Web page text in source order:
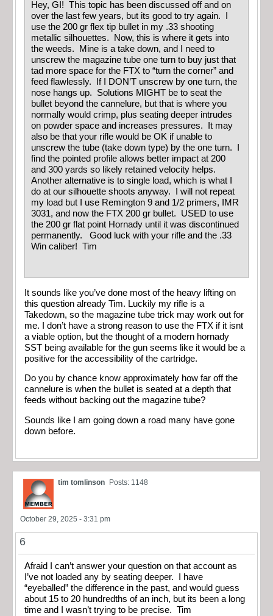
Hey, GI! This topic has been discussed off and on
over the last few years, but its good to try again. I
use the 200 gr flex tip bullet in my .33 shooting
metallic silhouettes. Now, this is where it gets into
the weeds. Mine is a take down, and I need to
unscrew the magazine tube one turn to buy just that
tad more space for the FTX to “turn the corner” and
feed flawlessly. If I DON’T unscrew by one turn, the
nose hangs up. Solutions MIGHT be to seat the
bullet beyond the cannelure, but that is where you
normally would crimp, plus seating deeper intrudes
on powder space and increases pressures. It may
also be that your rifle would be OK if unable to
unscrew the tube (take down type) by the one turn. I
find the pointed profile allows better impact at 200
and 300 yards so likely retained velocity helps.
Another alternative is to single load, which is what I
do at our silhouette shoots anyway. I will not repeat
my load but I use Remington 9 and 1/2 primers, IMR
3031, and now the FTX 200 gr bullet. USED to use
the 200 gr flat point Hornady until it was discontinued
permanently. Good luck with your rifle and the .33
Win caliber! Tim
It sounds like you’ve done most of the heavy lifting on
this question already Tim. Luckily my rifle is a
Takedown, so the magazine tube trick may work out for
me. I don’t have a strong reason to use the FTX if it isnt
a viable option, but the thought of a modern hornady
SST being available for the gun seems like it would be a
positive for the accessibility of the cartridge.
Do you by chance know approximately how far off the
cannelure is when the bullet is seated at a depth that
feeds without backing out the magazine tube?
Sounds like I am going down a road many have gone
down before.
tim tomlinson Posts: 1148
October 29, 2025 - 3:31 pm
6
Afraid I can’t answer your question on that account as
I’ve not loaded any by seating deeper. I have
“eyeballed” the difference in the past, and would guess
about 15 to 20 hundredths of an inch, but its been a long
time and I wasn’t trying to be precise. Tim